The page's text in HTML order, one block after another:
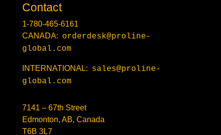
Contact
1-780-465-6161
CANADA: orderdesk@proline-
global.com
INTERNATIONAL: sales@proline-
global.com
7141 – 67th Street
Edmonton, AB, Canada
T6B 3L7